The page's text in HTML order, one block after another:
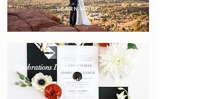
LEARN MORE
Celebrations In Paper
Invitations
LEARN MORE